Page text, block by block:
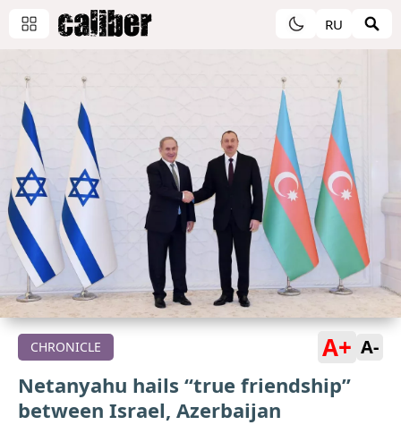
RU
CHRONICLE A+ A-
Netanyahu hails “true friendship”
between Israel, Azerbaijan